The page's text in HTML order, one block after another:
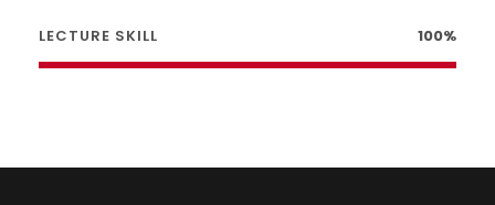
LECTURE SKILL 100%